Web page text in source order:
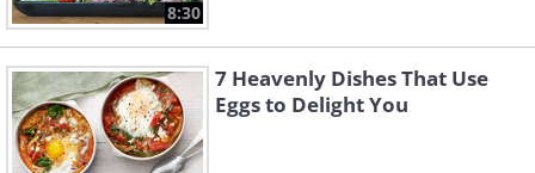
8:30
7 Heavenly Dishes That Use
Eggs to Delight You